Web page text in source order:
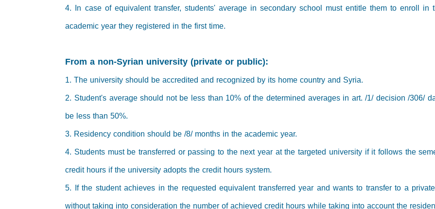
4. In case of equivalent transfer, students' average in secondary school must entitle them to enroll
academic year they registered in the first time.
From a non-Syrian university (private or public):
1. The university should be accredited and recognized by its home country and Syria.
2. Student's average should not be less than 10% of the determined averages in art. /1/ decision /306/
be less than 50%.
3. Residency condition should be /8/ months in the academic year.
4. Students must be transferred or passing to the next year at the targeted university if it follows the
credit hours if the university adopts the credit hours system.
5. If the student achieves in the requested equivalent transferred year and wants to transfer to a
without taking into consideration the number of achieved credit hours while taking into account the